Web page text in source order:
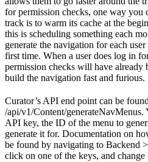
for permission checks, one way you
track is to warm its cache at the
this is scheduling something each
generate the navigation for each
first time. When a user does log in
permission checks will have already
build the navigation fast and furious.
Curator’s API end point can be
/api/v1/Content/generateNavMenus.
API key, the ID of the menu to
generate it for. Documentation on
be found by navigating to Backend
click on one of the keys, and